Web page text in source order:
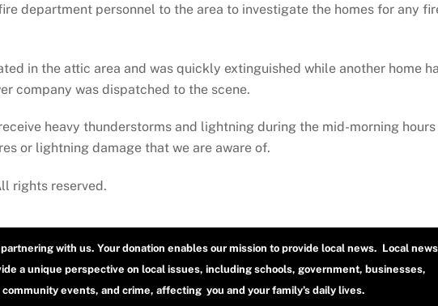
department personnel to the area to investigate the homes for any
in the attic area and was quickly extinguished while another home
company was dispatched to the scene.
heavy thunderstorms and lightning during the mid-morning hours
or lightning damage that we are aware of.
rights reserved.
with us. Your donation enables our mission to provide local news. Local news
a unique perspective on local issues, including schools, government, businesses,
community events, and crime, affecting you and your family’s daily lives.